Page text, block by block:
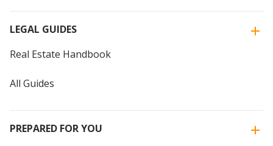
LEGAL GUIDES
Real Estate Handbook
All Guides
PREPARED FOR YOU